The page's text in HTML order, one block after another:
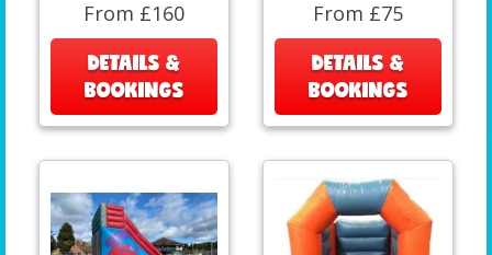
From £160
DETAILS &
BOOKINGS
From £75
DETAILS &
BOOKINGS